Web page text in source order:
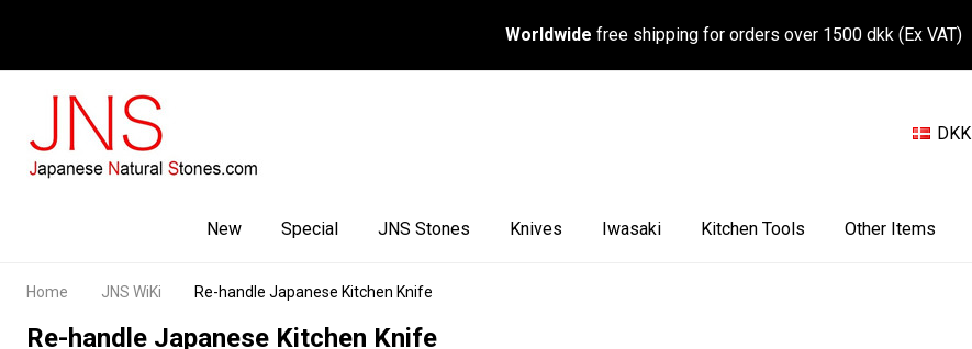
Worldwide free shipping for orders over 1500 dkk (Ex VAT)
DKK
New Special JNS Stones Knives Iwasaki Kitchen Tools Other Items
Home JNS WiKi Re-handle Japanese Kitchen Knife
Re-handle Japanese Kitchen Knife